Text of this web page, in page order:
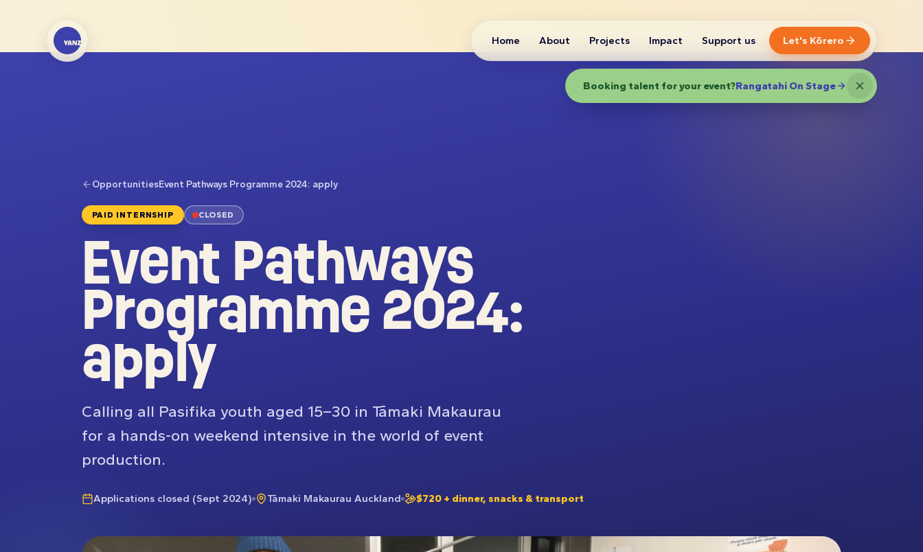
Home About Projects Impact Support us Let's Kōrero
Booking talent for your event?Rangatahi On Stage
OpportunitiesEvent Pathways Programme 2024: apply
PAID INTERNSHIP CLOSED
Event Pathways
Programme 2024:
apply
Calling all Pasifika youth aged 15–30 in Tāmaki Makaurau
for a hands-on weekend intensive in the world of event
production.
Applications closed (Sept 2024) Tāmaki Makaurau Auckland $720 + dinner, snacks & transport